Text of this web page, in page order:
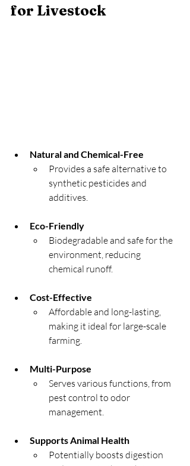
for Livestock
Natural and Chemical-Free
Provides a safe alternative to
synthetic pesticides and
additives.
Eco-Friendly
Biodegradable and safe for the
environment, reducing
chemical runoff.
Cost-Effective
Affordable and long-lasting,
making it ideal for large-scale
farming.
Multi-Purpose
Serves various functions, from
pest control to odor
management.
Supports Animal Health
Potentially boosts digestion